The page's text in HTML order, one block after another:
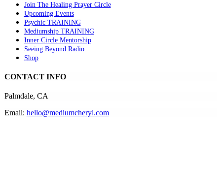
Join The Healing Prayer Circle
Upcoming Events
Psychic TRAINING
Mediumship TRAINING
Inner Circle Mentorship
Seeing Beyond Radio
Shop
CONTACT INFO
Palmdale, CA
Email: hello@mediumcheryl.com